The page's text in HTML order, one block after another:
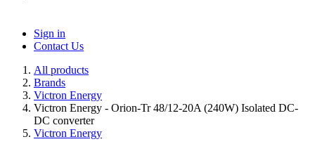
Sign in
Contact Us
All products
Brands
Victron Energy
Victron Energy - Orion-Tr 48/12-20A (240W) Isolated DC-
DC converter
Victron Energy